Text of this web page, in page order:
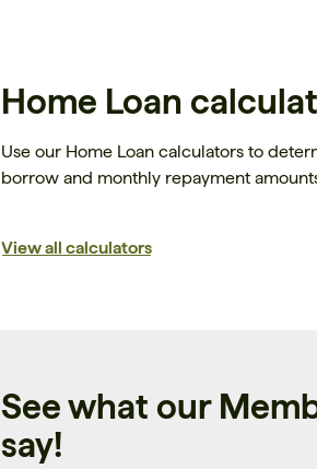
Home Loan
Use our Home Loan calculators to
borrow and monthly repayment
View all calculators
See what our
say!